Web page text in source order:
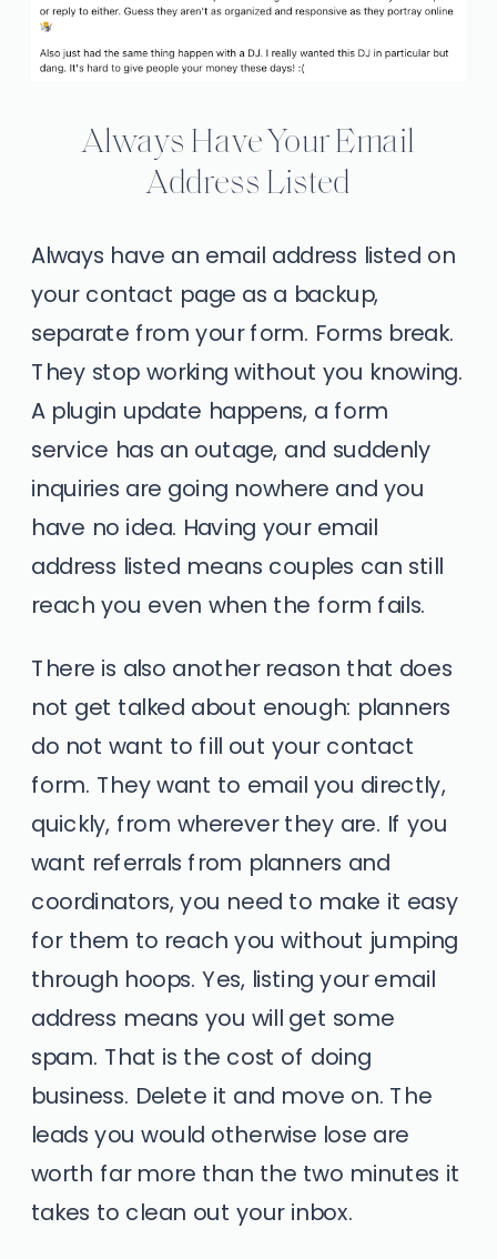
Always Have Your Email
Address Listed
Always have an email address listed on
your contact page as a backup,
separate from your form. Forms break.
They stop working without you knowing.
A plugin update happens, a form
service has an outage, and suddenly
inquiries are going nowhere and you
have no idea. Having your email
address listed means couples can still
reach you even when the form fails.
There is also another reason that does
not get talked about enough: planners
do not want to fill out your contact
form. They want to email you directly,
quickly, from wherever they are. If you
want referrals from planners and
coordinators, you need to make it easy
for them to reach you without jumping
through hoops. Yes, listing your email
address means you will get some
spam. That is the cost of doing
business. Delete it and move on. The
leads you would otherwise lose are
worth far more than the two minutes it
takes to clean out your inbox.